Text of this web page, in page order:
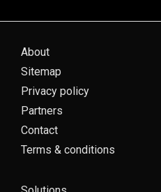
About
Sitemap
Privacy policy
Partners
Contact
Terms & conditions